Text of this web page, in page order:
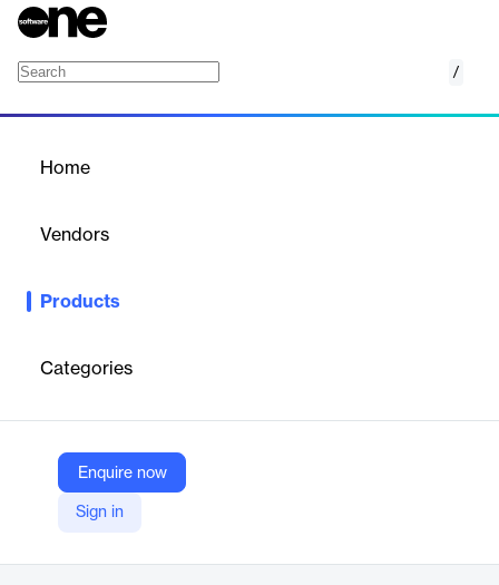
/
Home
Vendors
Products
Categories
Enquire now
Sign in
Platform for centralized management, monitoring, and
environments.
Before
Company Website
https://www.before.com.br/produtos/syscor